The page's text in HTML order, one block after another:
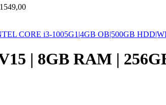
1549,00
CORE i3-1005G1|4GB OB|500GB
| 8GB RAM |